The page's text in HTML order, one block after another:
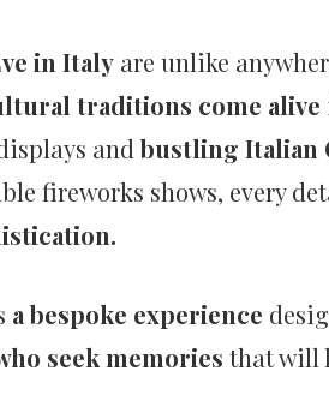
in Italyare unlike
traditions come alive
and bustling Italian
fireworks shows, every
a bespoke experience
seek memories that will